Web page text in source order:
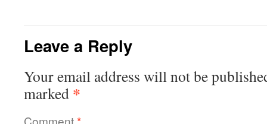
Leave a Reply
Your email address will not be
marked *